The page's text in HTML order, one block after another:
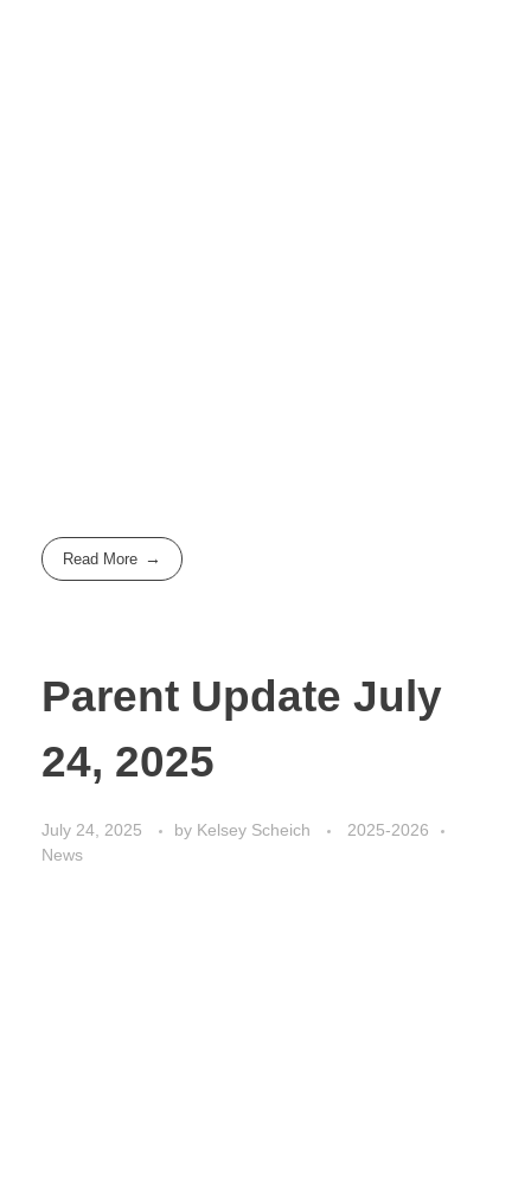
Read More
Parent Update July
24, 2025
July 24, 2025 by Kelsey Scheich
2025-2026
News